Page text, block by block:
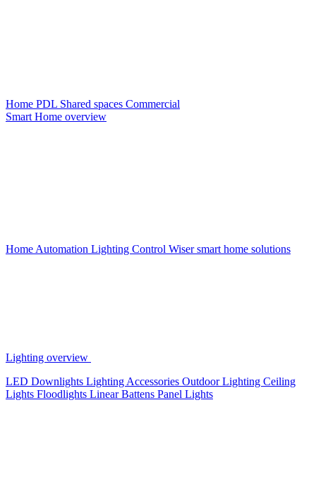
Home PDL Shared spaces Commercial
Smart Home overview
Home Automation Lighting Control Wiser smart home solutions
Lighting overview
LED Downlights Lighting Accessories Outdoor Lighting Ceiling
Lights Floodlights Linear Battens Panel Lights